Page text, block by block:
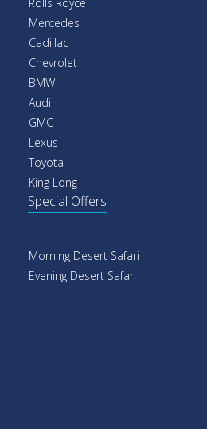
Mercedes
Cadillac
Chevrolet
BMW
Audi
GMC
Lexus
Toyota
King Long
Special Offers
Morning Desert Safari
Evening Desert Safari